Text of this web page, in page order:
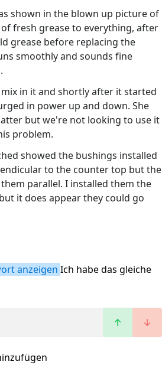
shown in the blown up picture of
fresh grease to everything, after
grease before replacing the
smoothly and sounds fine
in it and shortly after it started
in power up and down. She
but we're not looking to use it
problem.
showed the bushings installed
to the counter top but the
parallel. I installed them the
it does appear they could go
anzeigen Ich habe das gleiche